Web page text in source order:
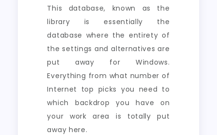
This database, known as the
library is essentially the
database where the entirety of
the settings and alternatives are
put away for Windows.
Everything from what number of
Internet top picks you need to
which backdrop you have on
your work area is totally put
away here.